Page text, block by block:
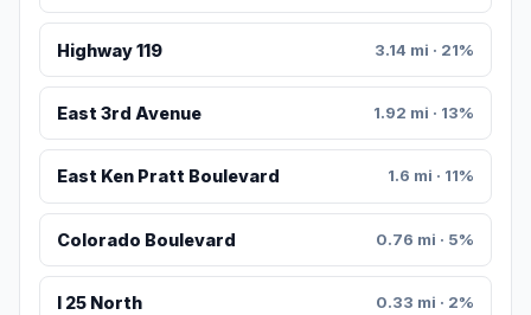
Highway 119 3.14 mi · 21%
East 3rd Avenue 1.92 mi · 13%
East Ken Pratt Boulevard 1.6 mi · 11%
Colorado Boulevard 0.76 mi · 5%
I 25 North 0.33 mi · 2%